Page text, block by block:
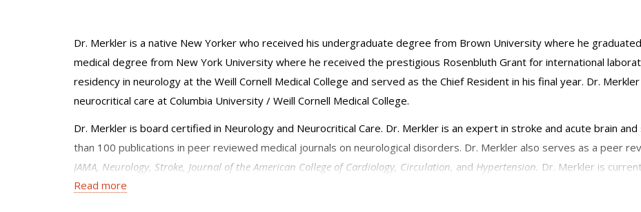
Dr. Merkler is a native New Yorker who received his undergraduate degree from Brown University where he graduated
medical degree from New York University where he received the prestigious Rosenbluth Grant for international
residency in neurology at the Weill Cornell Medical College and served as the Chief Resident in his final year. Dr.
neurocritical care at Columbia University / Weill Cornell Medical College.
Dr. Merkler is board certified in Neurology and Neurocritical Care. Dr. Merkler is an expert in stroke and acute brain
than 100 publications in peer reviewed medical journals on neurological disorders. Dr. Merkler also serves as a peer
JAMA, Neurology, Stroke, Journal of the American College of Cardiology, Circulation, and Hypertension. Dr. Merkler is
from the American Heart Association and a Weill Cornell Medicine Grant to study the neurological complications of
Read more